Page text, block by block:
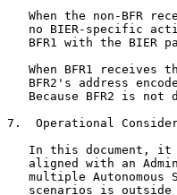
When the non-BFR
no BIER-specific
BFR1 with the BIER
When BFR1 receives
BFR2's address
Because BFR2 is not
7.  Operational
In this document,
aligned with an
multiple Autonomous
scenarios is outside